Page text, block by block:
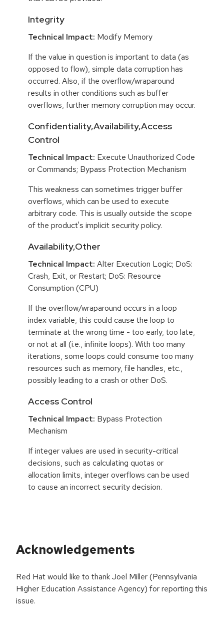
Integrity
Technical Impact: Modify Memory
If the value in question is important to data (as
opposed to flow), simple data corruption has
occurred. Also, if the overflow/wraparound
results in other conditions such as buffer
overflows, further memory corruption may occur.
Confidentiality,Availability,Access
Control
Technical Impact: Execute Unauthorized Code
or Commands; Bypass Protection Mechanism
This weakness can sometimes trigger buffer
overflows, which can be used to execute
arbitrary code. This is usually outside the scope
of the product's implicit security policy.
Availability,Other
Technical Impact: Alter Execution Logic; DoS:
Crash, Exit, or Restart; DoS: Resource
Consumption (CPU)
If the overflow/wraparound occurs in a loop
index variable, this could cause the loop to
terminate at the wrong time - too early, too late,
or not at all (i.e., infinite loops). With too many
iterations, some loops could consume too many
resources such as memory, file handles, etc.,
possibly leading to a crash or other DoS.
Access Control
Technical Impact: Bypass Protection
Mechanism
If integer values are used in security-critical
decisions, such as calculating quotas or
allocation limits, integer overflows can be used
to cause an incorrect security decision.
Acknowledgements
Red Hat would like to thank Joel Miller (Pennsylvania
Higher Education Assistance Agency) for reporting this
issue.